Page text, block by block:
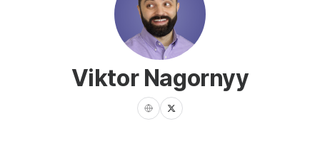
Viktor Nagornyy